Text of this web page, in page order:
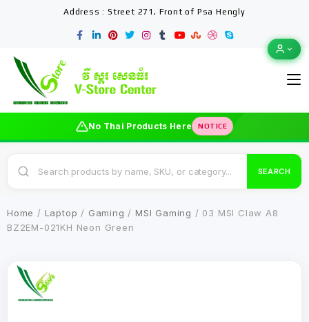
Address : Street 271, Front of Psa Hengly
No Thai Products Here NOTICE
SEARCH
Home / Laptop / Gaming /MSI Gaming / 03 MSI Claw A8
BZ2EM-021KH Neon Green